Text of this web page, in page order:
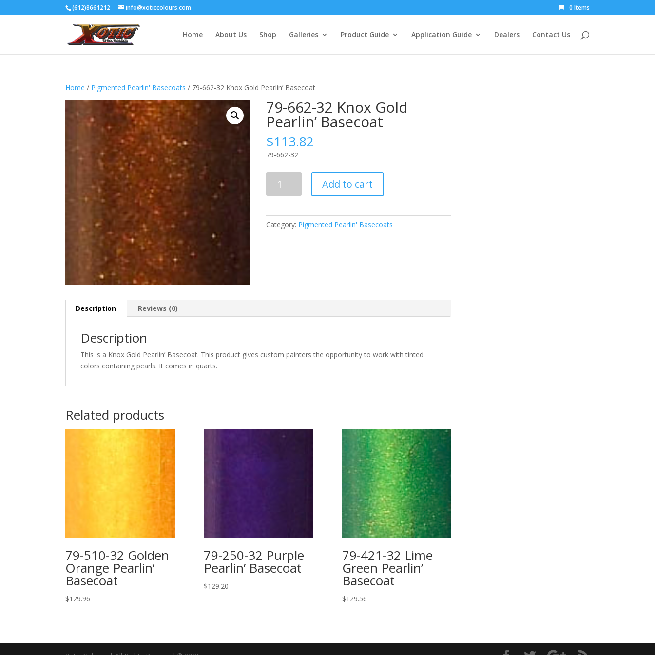
(612)8661212 info@xoticcolours.com 0 Items
Home About Us Shop Galleries Product Guide Application Guide Dealers Contact Us
Home / Pigmented Pearlin' Basecoats / 79-662-32 Knox Gold Pearlin’ Basecoat
79-662-32 Knox Gold
Pearlin’ Basecoat
$113.82
79-662-32
662-
Gold
Add to cart
Category: Pigmented Pearlin' Basecoats
Description Reviews (0)
Description
This is a Knox Gold Pearlin’ Basecoat. This product gives custom painters the opportunity to work with tinted
colors containing pearls. It comes in quarts.
Related products
79-510-32 Golden
Orange Pearlin’
Basecoat
$129.96
79-250-32 Purple
Pearlin’ Basecoat
$129.20
79-421-32 Lime
Green Pearlin’
Basecoat
$129.56